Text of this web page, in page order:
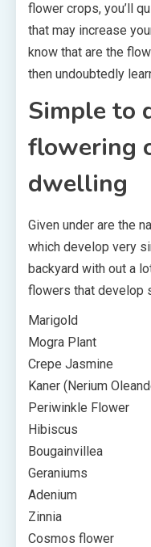
flower crops, you’ll
that may increase
know that are the
then undoubtedly
Simple to
flowering
dwelling
Given under are the
which develop very
backyard with out a
flowers that develop
Marigold
Mogra Plant
Crepe Jasmine
Kaner (Nerium
Periwinkle Flower
Hibiscus
Bougainvillea
Geraniums
Adenium
Zinnia
Cosmos flower